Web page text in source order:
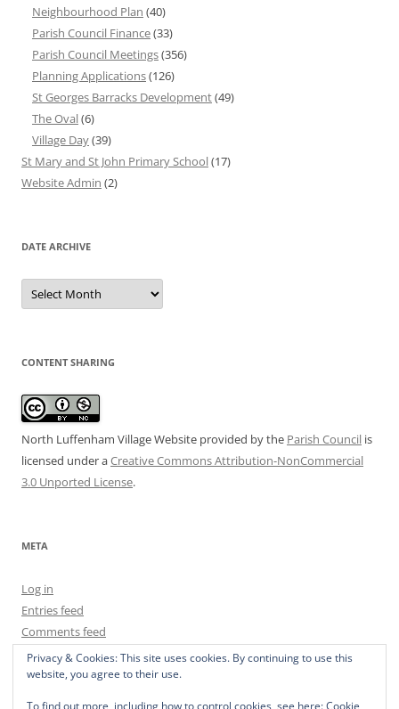
Neighbourhood Plan (40)
Parish Council Finance(33)
Parish Council Meetings(356)
Planning Applications(126)
St Georges Barracks Development(49)
The Oval(6)
Village Day(39)
St Mary and St John Primary School(17)
Website Admin (2)
DATE ARCHIVE
Date
Archive
CONTENT SHARING
North Luffenham Village Website provided by the Parish Council is
licensed under aCreative Commons Attribution-NonCommercial
3.0 Unported License.
META
Log in
Entries feed
Comments feed
WordPress.org
Privacy & Cookies: This site uses cookies. By continuing to use this
website, you agree to their use.
To find out more, including how to control cookies, see here:Cookie